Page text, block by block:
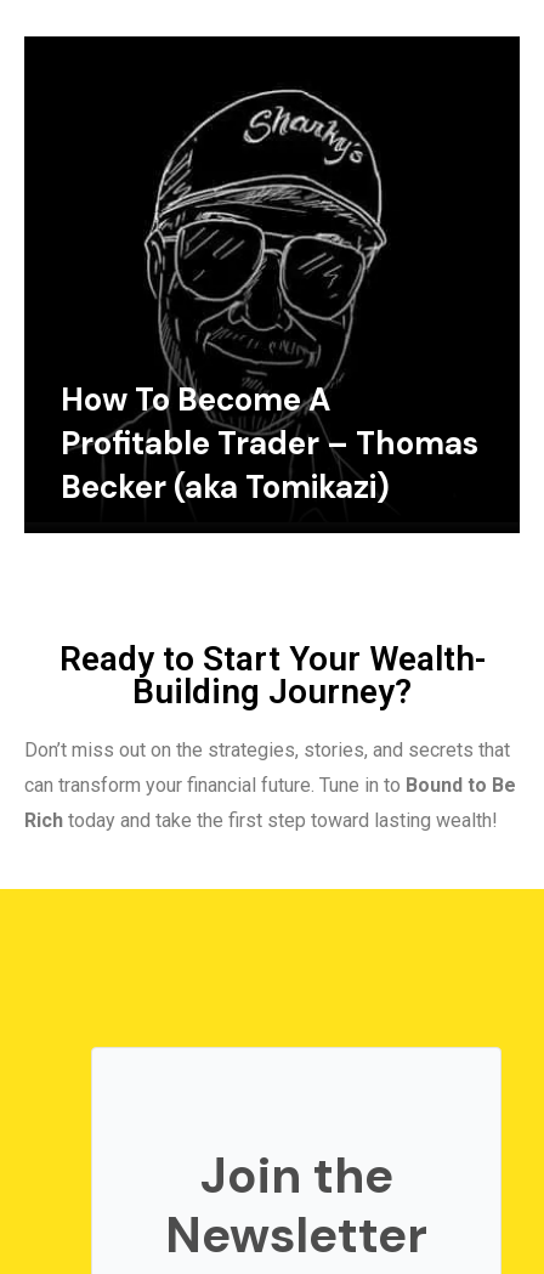
How To Become A
Profitable Trader – Thomas
Becker (aka Tomikazi)
Ready to Start Your Wealth-
Building Journey?
Don’t miss out on the strategies, stories, and secrets that
can transform your financial future. Tune in to Bound to Be
Rich today and take the first step toward lasting wealth!
Join the
Newsletter